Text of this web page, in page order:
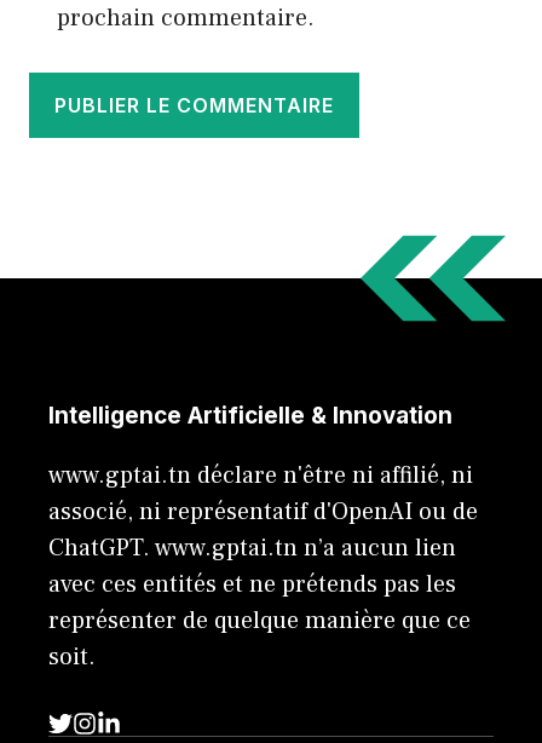
prochain commentaire.
Intelligence Artificielle & Innovation
www.gptai.tn déclare n'être ni affilié, ni
associé, ni représentatif d'OpenAI ou de
ChatGPT. www.gptai.tn n’a aucun lien
avec ces entités et ne prétends pas les
représenter de quelque manière que ce
soit.